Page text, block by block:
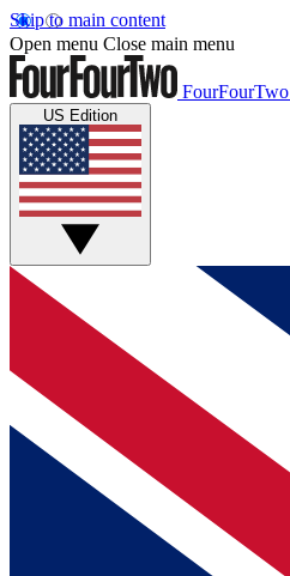
Skip to main content
Open menu Close main menu
FourFourTwo
US Edition